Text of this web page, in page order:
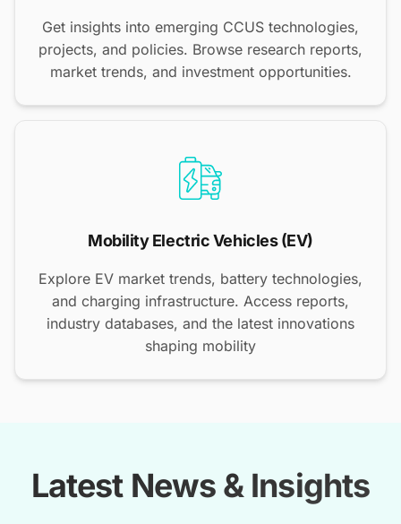
Get insights into emerging CCUS technologies,
projects, and policies. Browse research reports,
market trends, and investment opportunities.
Mobility Electric Vehicles (EV)
Explore EV market trends, battery technologies,
and charging infrastructure. Access reports,
industry databases, and the latest innovations
shaping mobility
Latest News & Insights